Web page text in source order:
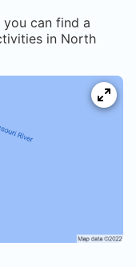
can find a
in North